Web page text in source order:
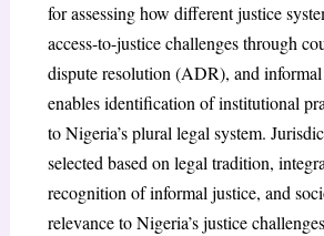
for assessing how different justice
access-to-justice challenges through
dispute resolution (ADR), and
enables identification of institutional
to Nigeria’s plural legal system.
selected based on legal tradition,
recognition of informal justice, and
relevance to Nigeria’s justice